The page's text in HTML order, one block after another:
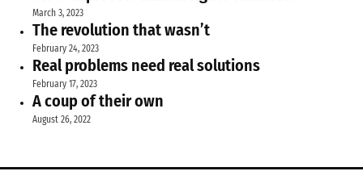
March 3, 2023
The revolution that wasn’t
February 24, 2023
Real problems need real solutions
February 17, 2023
A coup of their own
August 26, 2022